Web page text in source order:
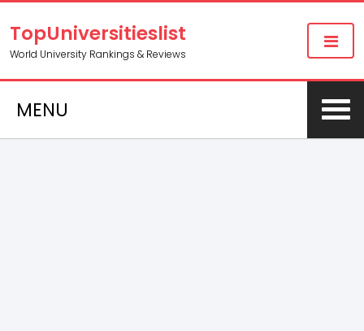
TopUniversitieslist
World University Rankings & Reviews
MENU